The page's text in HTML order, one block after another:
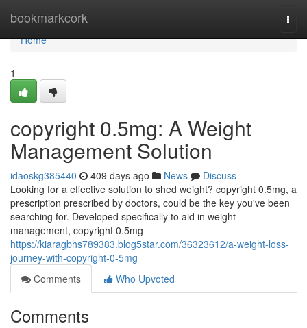
bookmarkcork
Home
Home
1
copyright 0.5mg: A Weight
Management Solution
idaoskg385440 409 days ago News
Discuss
Looking for a effective solution to shed weight? copyright 0.5mg, a
prescription prescribed by doctors, could be the key you've been
searching for. Developed specifically to aid in weight
management, copyright 0.5mg
https://kiaragbhs789383.blog5star.com/36323612/a-weight-loss-
journey-with-copyright-0-5mg
Comments
Who Upvoted
Comments